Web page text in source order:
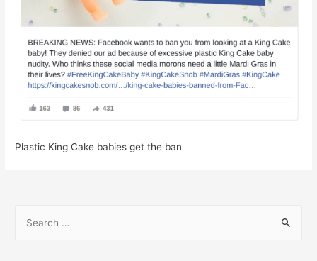
Plastic King Cake babies get the ban